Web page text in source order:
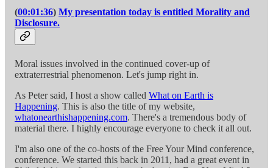
(00:01:36) My presentation today is entitled Morality and
Disclosure.
Moral issues involved in the continued cover-up of
extraterrestrial phenomenon. Let's jump right in.
As Peter said, I host a show called What on Earth is
Happening. This is also the title of my website,
whatonearthishappening.com. There's a tremendous body of
material there. I highly encourage everyone to check it all out.
I'm also one of the co-hosts of the Free Your Mind conference,
conference. We started this back in 2011, had a great event in